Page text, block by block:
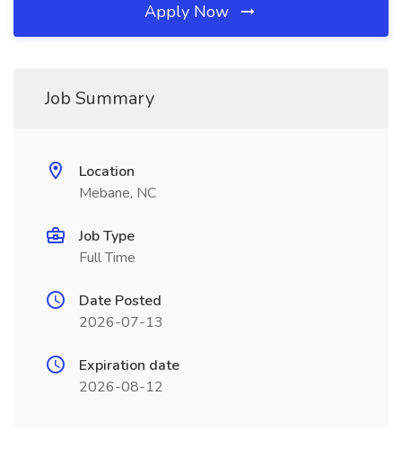
Apply Now
Job Summary
Location
Mebane, NC
Job Type
Full Time
Date Posted
2026-07-13
Expiration date
2026-08-12